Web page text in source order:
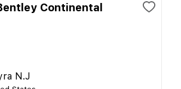
Continental
N.J